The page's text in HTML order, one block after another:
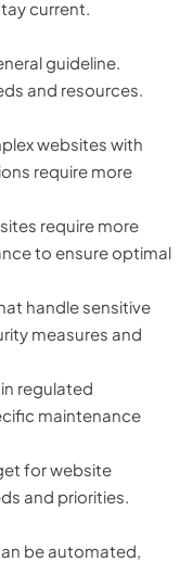
current.
guideline.
and resources.
websites with
require more
require more
to ensure optimal
handle sensitive
measures and
regulated
maintenance
for website
and priorities.
be automated,